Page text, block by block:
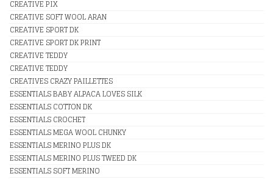
CREATIVE PIX
CREATIVE SOFT WOOL ARAN
CREATIVE SPORT DK
CREATIVE SPORT DK PRINT
CREATIVE TEDDY
CREATIVE TEDDY
CREATIVES CRAZY PAILLETTES
ESSENTIALS BABY ALPACA LOVES SILK
ESSENTIALS COTTON DK
ESSENTIALS CROCHET
ESSENTIALS MEGA WOOL CHUNKY
ESSENTIALS MERINO PLUS DK
ESSENTIALS MERINO PLUS TWEED DK
ESSENTIALS SOFT MERINO